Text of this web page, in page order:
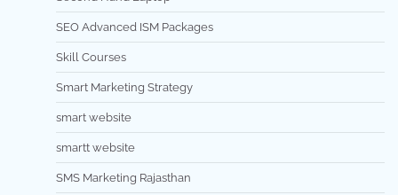
SEO Advanced ISM Packages
Skill Courses
Smart Marketing Strategy
smart website
smartt website
SMS Marketing Rajasthan